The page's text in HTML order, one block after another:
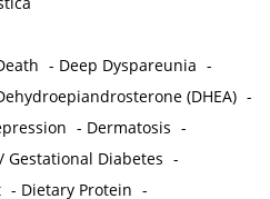
- Deep Dyspareunia -
(DHEA) -
- Dermatosis -
Gestational Diabetes -
- Dietary Protein -